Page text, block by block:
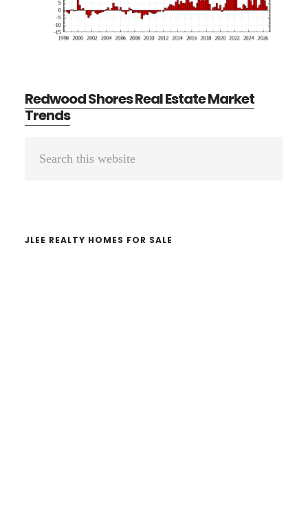
Redwood Shores Real Estate Market
Trends
Primary
JLEE REALTY HOMES FOR SALE